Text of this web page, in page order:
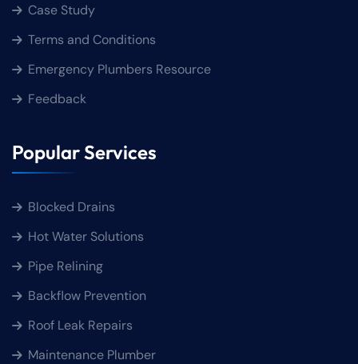
Case Study
Terms and Conditions
Emergency Plumbers Resource
Feedback
Popular Services
Blocked Drains
Hot Water Solutions
Pipe Relining
Backflow Prevention
Roof Leak Repairs
Maintenance Plumber